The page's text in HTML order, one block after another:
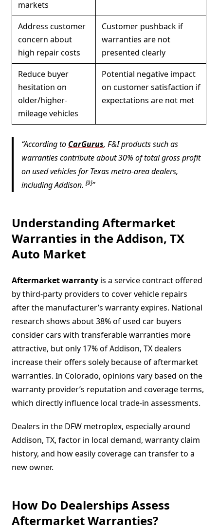
markets
Address customer
concern about
high repair costs
Customer pushback if
warranties are not
presented clearly
Reduce buyer
hesitation on
older/higher-
mileage vehicles
Potential negative impact
on customer satisfaction if
expectations are not met
According to CarGurus, F&I products such as
warranties contribute about 30% of total gross profit
on used vehicles for Texas metro-area dealers,
including Addison. [9]
Understanding Aftermarket
Warranties in the Addison, TX
Auto Market
Aftermarket warranty is a service contract offered
by third-party providers to cover vehicle repairs
after the manufacturer’s warranty expires. National
research shows about 38% of used car buyers
consider cars with transferable warranties more
attractive, but only 17% of Addison, TX dealers
increase their offers solely because of aftermarket
warranties. In Colorado, opinions vary based on the
warranty provider’s reputation and coverage terms,
which directly influence local trade-in assessments.
Dealers in the DFW metroplex, especially around
Addison, TX, factor in local demand, warranty claim
history, and how easily coverage can transfer to a
new owner.
How Do Dealerships Assess
Aftermarket Warranties?